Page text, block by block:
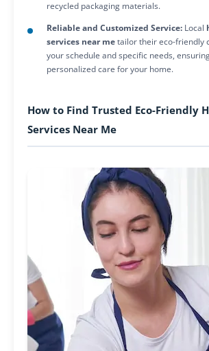
recycled packaging materials.
Reliable and Customized Service: Local
services near me tailor their eco-friendly
your schedule and specific needs,
personalized care for your home.
How to Find Trusted Eco-Friendly
Services Near Me